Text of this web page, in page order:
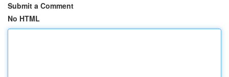
Submit a Comment
No HTML